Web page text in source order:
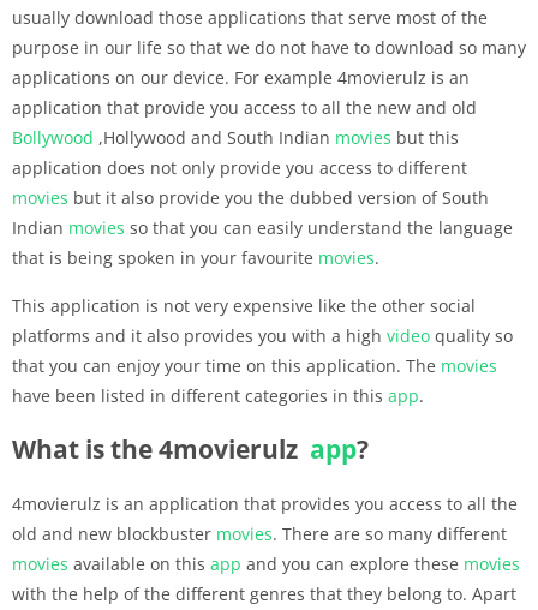
usually download those applications that serve most of the
purpose in our life so that we do not have to download so many
applications on our device. For example 4movierulz is an
application that provide you access to all the new and old
Bollywood ,Hollywood and South Indian movies but this
application does not only provide you access to different
movies but it also provide you the dubbed version of South
Indian movies so that you can easily understand the language
that is being spoken in your favourite movies.
This application is not very expensive like the other social
platforms and it also provides you with a high video quality so
that you can enjoy your time on this application. The movies
have been listed in different categories in this app.
What is the 4movierulz app?
4movierulz is an application that provides you access to all the
old and new blockbuster movies. There are so many different
movies available on this app and you can explore these movies
with the help of the different genres that they belong to. Apart